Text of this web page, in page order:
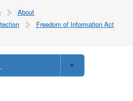
About
Freedom of Information Act